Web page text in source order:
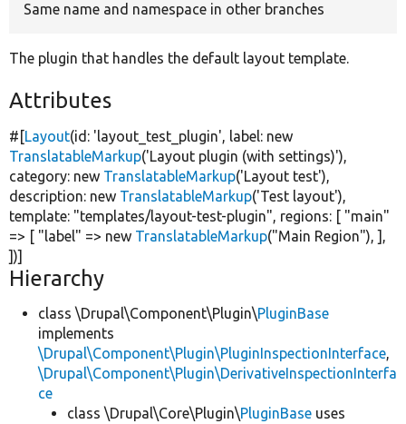
Same name and namespace in other branches
The plugin that handles the default layout template.
Attributes
#[Layout(id: 'layout_test_plugin', label: new
TranslatableMarkup('Layout plugin (with settings)'),
category: new TranslatableMarkup('Layout test'),
description: new TranslatableMarkup('Test layout'),
template: "templates/layout-test-plugin", regions: [ "main"
=> [ "label" => new TranslatableMarkup("Main Region"), ],
])]
Hierarchy
class \Drupal\Component\Plugin\PluginBase
implements
\Drupal\Component\Plugin\PluginInspectionInterface,
\Drupal\Component\Plugin\DerivativeInspectionInterfa
ce
class \Drupal\Core\Plugin\PluginBase uses